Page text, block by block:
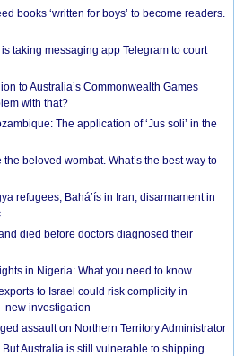
books ‘written for boys’ to become readers.
taking messaging app Telegram to court
to Australia’s Commonwealth Games
with that?
The application of ‘Jus soli’ in the
beloved wombat. What’s the best way to
refugees, Bahá’ís in Iran, disarmament in
died before doctors diagnosed their
in Nigeria: What you need to know
to Israel could risk complicity in
new investigation
assault on Northern Territory Administrator
Australia is still vulnerable to shipping